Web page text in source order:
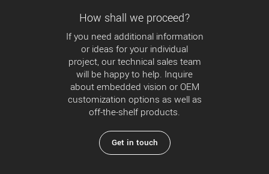
How shall we proceed?
If you need additional information
or ideas for your individual
project, our technical sales team
will be happy to help. Inquire
about embedded vision or OEM
customization options as well as
off-the-shelf products.
Get in touch